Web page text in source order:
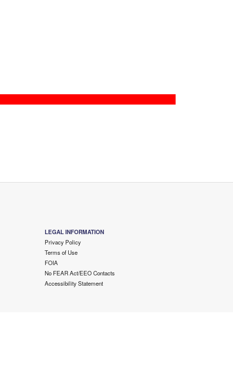
LEGAL INFORMATION
Privacy Policy
Terms of Use
FOIA
No FEAR Act/EEO Contacts
Accessibility Statement